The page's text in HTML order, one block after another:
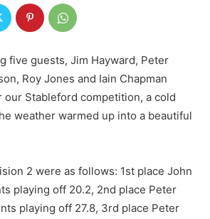
five guests, Jim Hayward, Peter
Roy Jones and Iain Chapman
our Stableford competition, a cold
weather warmed up into a beautiful
2 were as follows: 1st place John
playing off 20.2, 2nd place Peter
playing off 27.8, 3rd place Peter